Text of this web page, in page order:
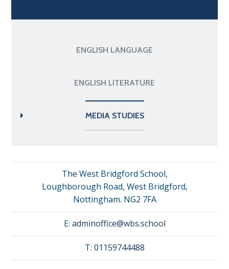
ENGLISH LANGUAGE
ENGLISH LITERATURE
MEDIA STUDIES
The West Bridgford School,
Loughborough Road, West Bridgford,
Nottingham. NG2 7FA
E: adminoffice@wbs.school
T: 01159744488